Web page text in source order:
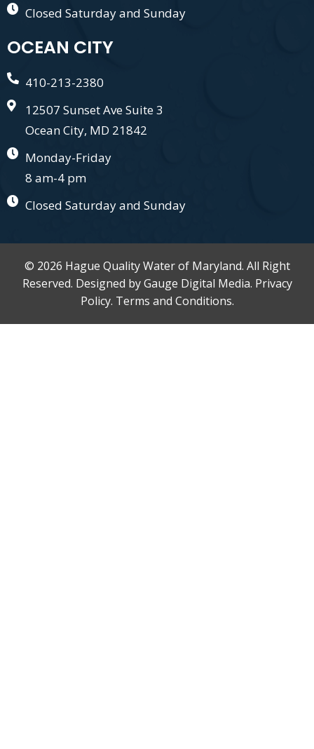
Closed Saturday and Sunday
OCEAN CITY
410-213-2380
12507 Sunset Ave Suite 3
Ocean City, MD 21842
Monday-Friday
8 am-4 pm
Closed Saturday and Sunday
© 2026 Hague Quality Water of Maryland. All Right
Reserved. Designed byGauge Digital Media. Privacy
Policy. Terms and Conditions.